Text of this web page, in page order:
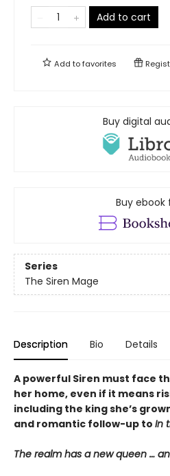
Add to cart
Add tofavorites
Buy digital
Buy ebook
Series
The Siren Mage
Description Bio Details
A powerful Siren must face
her home, even if it means
including the king she’s
and romantic follow-up to In
The realm has a new queen …